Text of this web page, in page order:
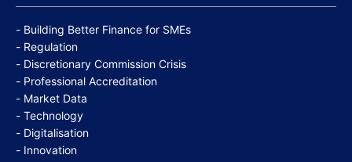
Building Better Finance for SMEs
Regulation
Discretionary Commission Crisis
Professional Accreditation
Market Data
Technology
Digitalisation
Innovation